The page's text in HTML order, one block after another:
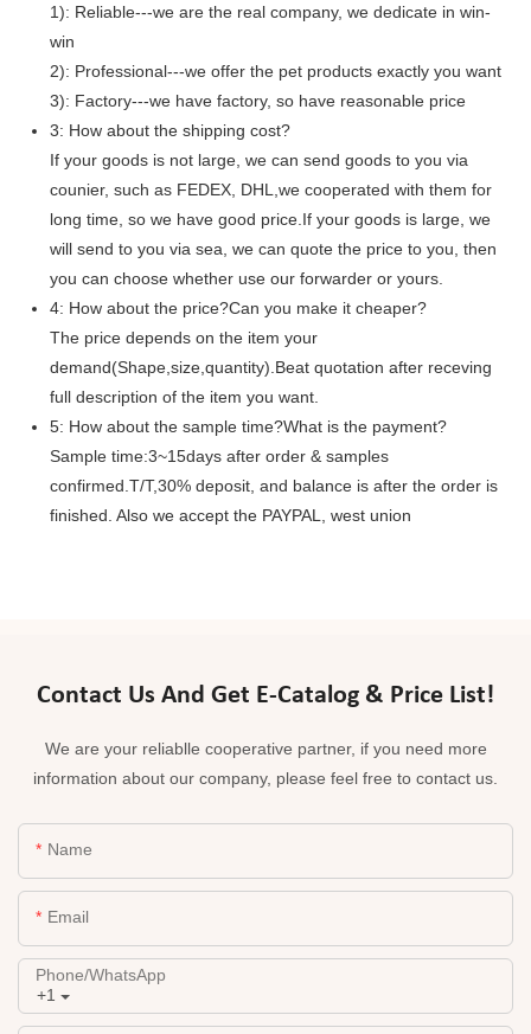
1): Reliable---we are the real company, we dedicate in win-
win
2): Professional---we offer the pet products exactly you want
3): Factory---we have factory, so have reasonable price
3: How about the shipping cost?
If your goods is not large, we can send goods to you via
counier, such as FEDEX, DHL,we cooperated with them for
long time, so we have good price.If your goods is large, we
will send to you via sea, we can quote the price to you, then
you can choose whether use our forwarder or yours.
4: How about the price?Can you make it cheaper?
The price depends on the item your
demand(Shape,size,quantity).Beat quotation after receving
full description of the item you want.
5: How about the sample time?What is the payment?
Sample time:3~15days after order & samples
confirmed.T/T,30% deposit, and balance is after the order is
finished. Also we accept the PAYPAL, west union
Contact Us And Get E-Catalog & Price List!
We are your reliablle cooperative partner, if you need more
information about our company, please feel free to contact us.
Name
Email
+1
Phone/whatsApp